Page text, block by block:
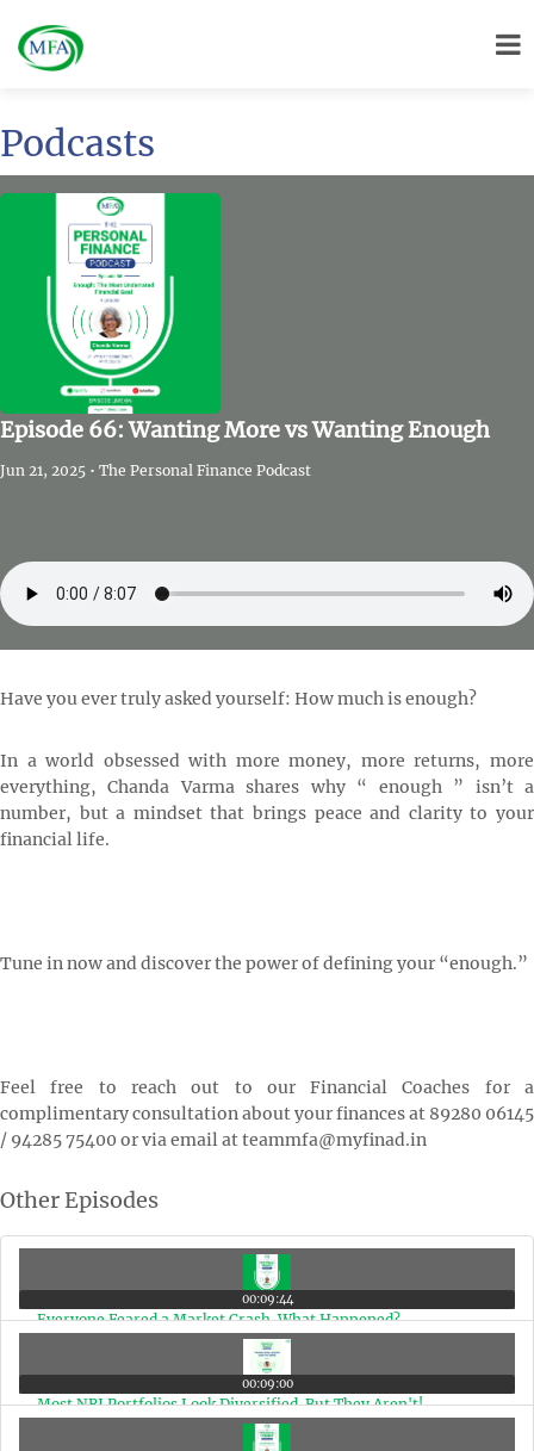
Podcasts
Episode 66: Wanting More vs Wanting Enough
Jun 21, 2025 • The Personal Finance Podcast
Have you ever truly asked yourself: How much is enough?
In a world obsessed with more money, more returns, more
everything, Chanda Varma shares why “ enough ” isn’t a
number, but a mindset that brings peace and clarity to your
financial life.
Tune in now and discover the power of defining your “enough.”
Feel free to reach out to our Financial Coaches for a
complimentary consultation about your finances at 89280 06145
/ 94285 75400 or via email at teammfa@myfinad.in
Other Episodes
00:09:44
Everyone Feared a Market Crash. What Happened?
00:09:00
Most NRI Portfolios Look Diversified. But They Aren't!